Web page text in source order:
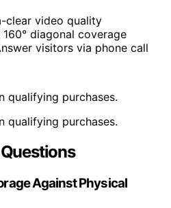
clear video quality
160° diagonal coverage
visitors via phone call
qualifying purchases.
qualifying purchases.
Against Physical